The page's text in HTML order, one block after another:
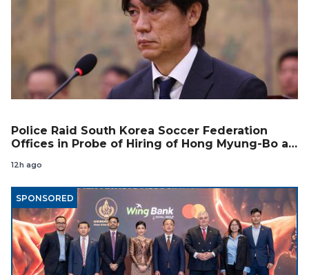
Police Raid South Korea Soccer Federation
Offices in Probe of Hiring of Hong Myung-Bo as
12h ago
SPONSORED